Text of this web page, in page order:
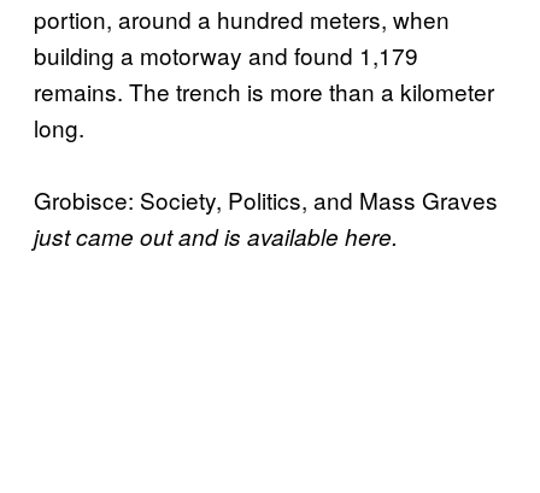
portion, around a hundred meters, when
building a motorway and found 1,179
remains. The trench is more than a kilometer
long.
Grobisce: Society, Politics, and Mass Graves
just came out and is available here.